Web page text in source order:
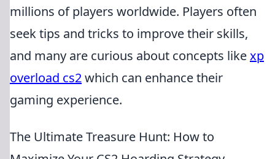
millions of players worldwide. Players often
seek tips and tricks to improve their skills,
and many are curious about concepts likexp
overload cs2which can enhance their
gaming experience.
The Ultimate Treasure Hunt: How to